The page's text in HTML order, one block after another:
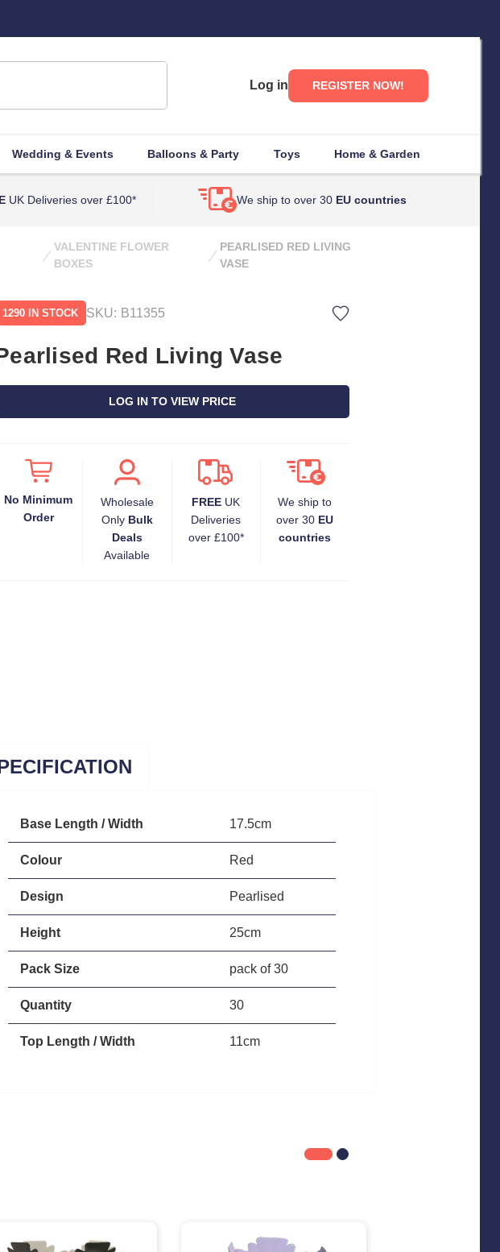
Log in REGISTER NOW!
Wedding & Events Balloons & Party Toys Home & Garden
UK Deliveries over £100* We ship to over 30 EU countries
VALENTINE FLOWER
BOXES
PEARLISED RED LIVING
VASE
1290 IN STOCK SKU: B11355
Red Living Vase
LOG IN TO VIEW PRICE
No Minimum
Order
Wholesale
Only Bulk
Deals
Available
FREE UK
Deliveries
over £100*
We ship to
over 30 EU
countries
Base Length / Width 17.5cm
Colour Red
Design Pearlised
Height 25cm
Pack Size pack of 30
Quantity 30
Top Length / Width 11cm